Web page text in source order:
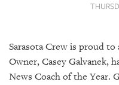
SRQ
DAILY
Sarasota Crew is proud
Owner, Casey Galvanek,
News Coach of the Year.